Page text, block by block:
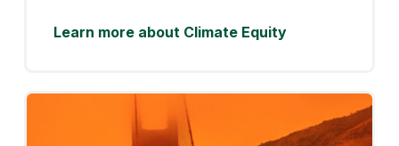
Learn more about Climate Equity